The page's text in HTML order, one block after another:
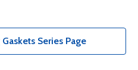
Series Page